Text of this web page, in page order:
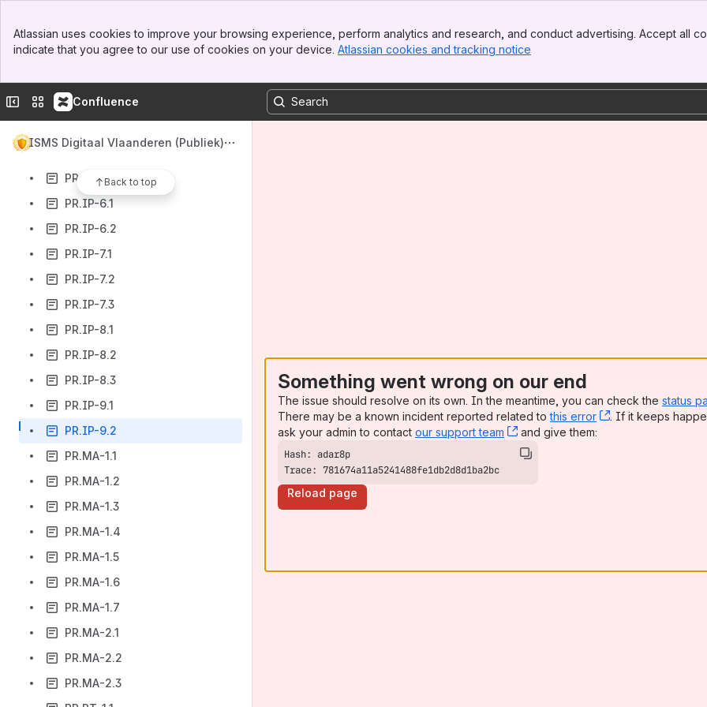
Top Bar
Sidebar
Atlassian uses cookies to improve your browsing experience, perform analytics and research, and conduct advertising. Accept all
indicate that you agree to our use of cookies on your device. Atlassian cookies and tracking notice
Collapse sidebar
Switch sites or apps
Confluence
ISMS Digitaal Vlaanderen (Publiek)
Back to top
PR.IP-4.1
PR.IP-4.2
PR.IP-4.4
PR.IP-5.1
PR.IP-5.2
PR.IP-6.1
PR.IP-6.2
PR.IP-7.1
PR.IP-7.2
PR.IP-7.3
PR.IP-8.1
PR.IP-8.2
PR.IP-8.3
PR.IP-9.1
PR.IP-9.2
PR.MA-1.1
PR.MA-1.2
PR.MA-1.3
PR.MA-1.4
PR.MA-1.5
PR.MA-1.6
PR.MA-1.7
PR.MA-2.1
PR.MA-2.2
PR.MA-2.3
Something went wrong on our end
The issue should resolve on its own. In the meantime, you can check the status
There may be a known incident reported related tothis error , (opens new
. If it keeps
ask your admin to contact our support team , (opens new window)
and give them:
Trace: 781674a11a5241488fe1db2d8d1ba2bc
Reload page